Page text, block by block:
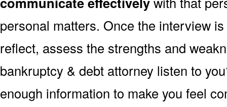
personal matters. Once the interview
reflect, assess the strengths and
bankruptcy & debt attorney listen to
enough information to make you feel